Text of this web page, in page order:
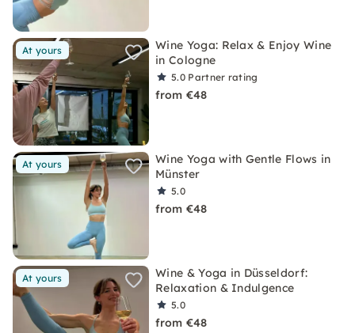
At yours
Wine Yoga: Relax & Enjoy Wine
in Cologne
5.0 Partner rating
from €48
At yours
Wine Yoga with Gentle Flows in
Münster
5.0
from €48
At yours
Wine & Yoga in Düsseldorf:
Relaxation & Indulgence
5.0
from €48